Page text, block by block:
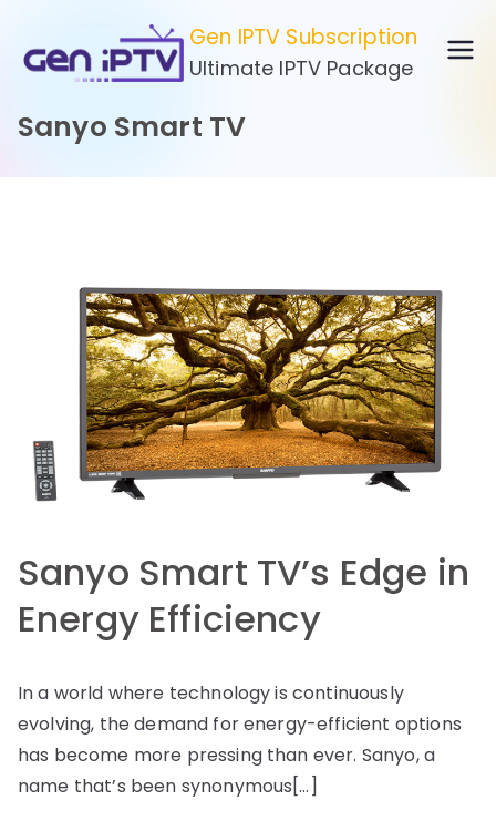
content
Gen IPTV Subscription
Ultimate IPTV Package
Sanyo Smart TV
Sanyo Smart TV’s Edge in
Energy Efficiency
In a world where technology is continuously
evolving, the demand for energy-efficient options
has become more pressing than ever. Sanyo, a
name that’s been synonymous[…]